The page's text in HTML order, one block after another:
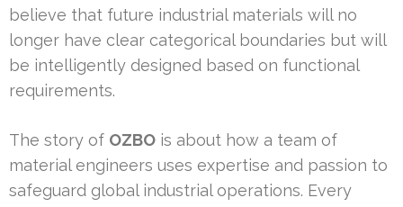
believe that future industrial materials will no
longer have clear categorical boundaries but will
be intelligently designed based on functional
requirements.
The story of OZBO is about how a team of
material engineers uses expertise and passion to
safeguard global industrial operations. Every